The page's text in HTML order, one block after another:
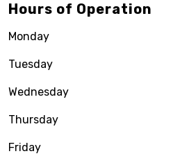
Hours of Operation
Monday
Tuesday
Wednesday
Thursday
Friday